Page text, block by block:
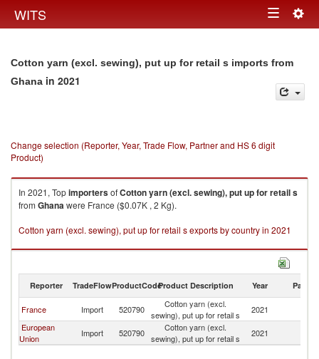
WITS Toggle
Cotton yarn (excl. sewing), put up for retail s imports from
Ghana in 2021
Change selection (Reporter, Year, Trade Flow, Partner and HS 6 digit
Product)
In 2021, TopimportersofCotton yarn (excl. sewing), put up for retail s
from Ghanawere France ($0.07K , 2 Kg).
Cotton yarn (excl. sewing), put up for retail s exports by country in 2021
Reporter TradeFlowProductCodeProduct Description Year Partner
France Import 520790
Cotton yarn (excl.
sewing), put up for retail s
2021
European
Union
Import 520790
Cotton yarn (excl.
sewing), put up for retail s
2021